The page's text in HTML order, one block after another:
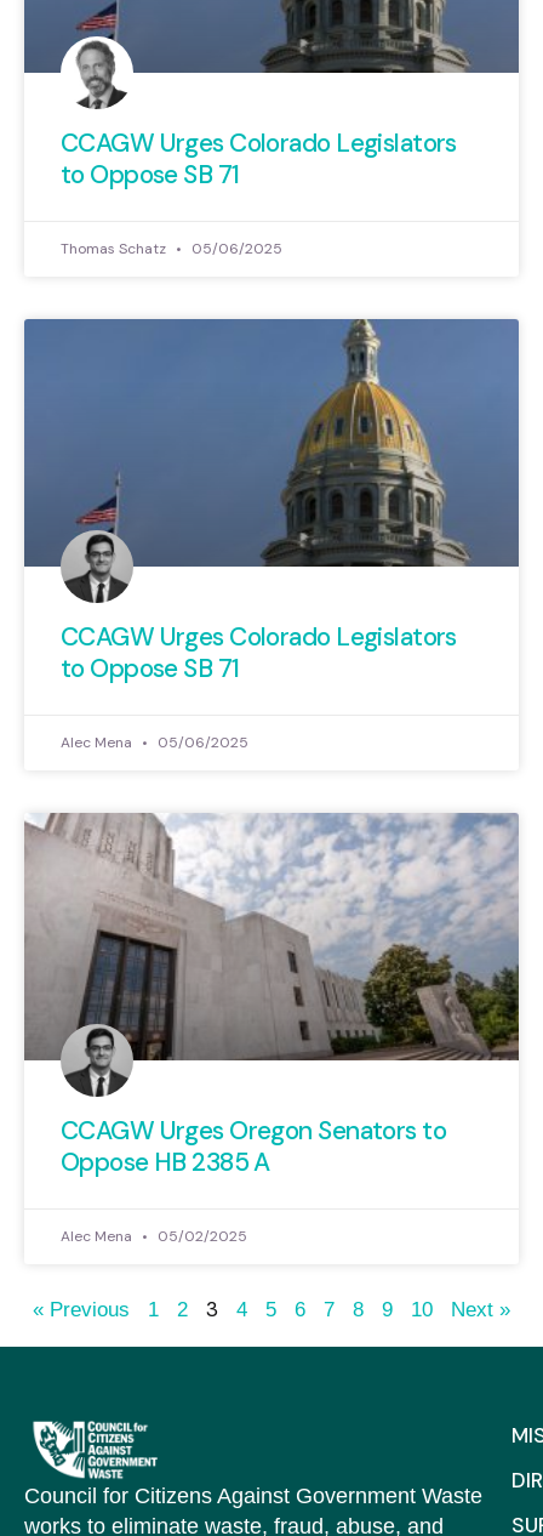
CCAGW Urges Colorado Legislators
to Oppose SB 71
Thomas Schatz 05/06/2025
CCAGW Urges Colorado Legislators
to Oppose SB 71
Alec Mena 05/06/2025
CCAGW Urges Oregon Senators to
Oppose HB 2385 A
Alec Mena 05/02/2025
« Previous 1 2 3 4 5 6 7 8 9 10 Next »
Council for Citizens Against Government Waste
works to eliminate waste, fraud, abuse, and